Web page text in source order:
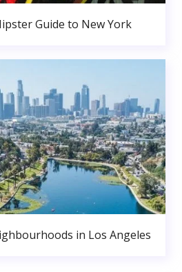
Guide to New York
in Los Angeles